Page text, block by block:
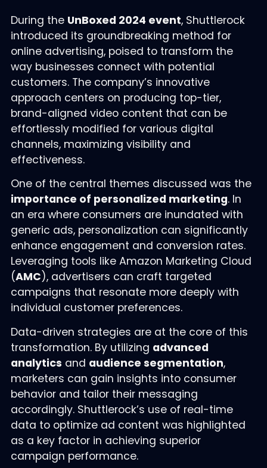
During the UnBoxed 2024 event, Shuttlerock
introduced its groundbreaking method for
online advertising, poised to transform the
way businesses connect with potential
customers. The company’s innovative
approach centers on producing top-tier,
brand-aligned video content that can be
effortlessly modified for various digital
channels, maximizing visibility and
effectiveness.
One of the central themes discussed was the
importance of personalized marketing. In
an era where consumers are inundated with
generic ads, personalization can significantly
enhance engagement and conversion rates.
Leveraging tools like Amazon Marketing Cloud
(AMC), advertisers can craft targeted
campaigns that resonate more deeply with
individual customer preferences.
Data-driven strategies are at the core of this
transformation. By utilizing advanced
analytics and audience segmentation,
marketers can gain insights into consumer
behavior and tailor their messaging
accordingly. Shuttlerock’s use of real-time
data to optimize ad content was highlighted
as a key factor in achieving superior
campaign performance.